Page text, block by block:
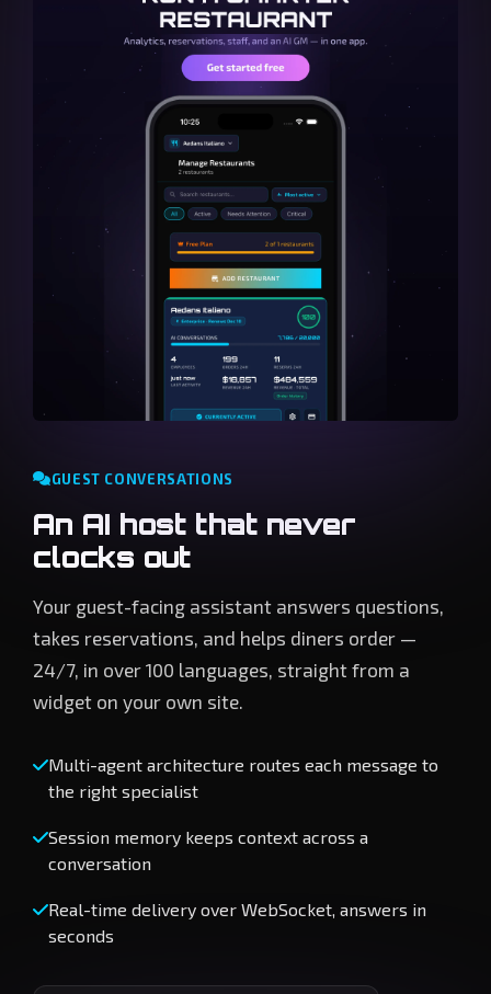
GUEST CONVERSATIONS
An AI host that never
clocks out
Your guest-facing assistant answers questions,
takes reservations, and helps diners order —
24/7, in over 100 languages, straight from a
widget on your own site.
Multi-agent architecture routes each message to
the right specialist
Session memory keeps context across a
conversation
Real-time delivery over WebSocket, answers in
seconds